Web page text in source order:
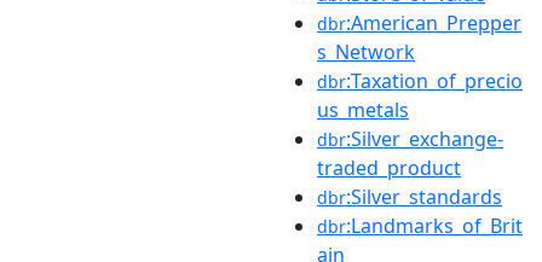
dbr:American_Prepper
s_Network
dbr:Taxation_of_precio
us_metals
dbr:Silver_exchange-
traded_product
dbr:Silver_standards
dbr:Landmarks_of_Brit
ain